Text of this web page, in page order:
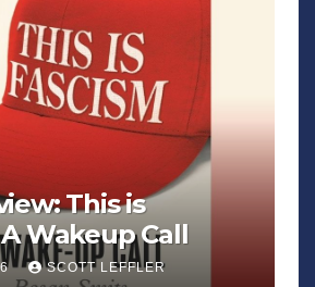
This is
Wakeup Call
SCOTT LEFFLER